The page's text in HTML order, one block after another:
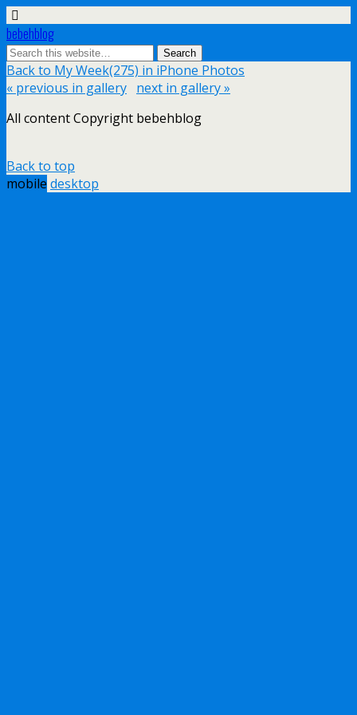
bebehblog
Back to My Week(275) in iPhone Photos
« previous in gallery next in gallery »
All content Copyright bebehblog
Back to top
mobile desktop